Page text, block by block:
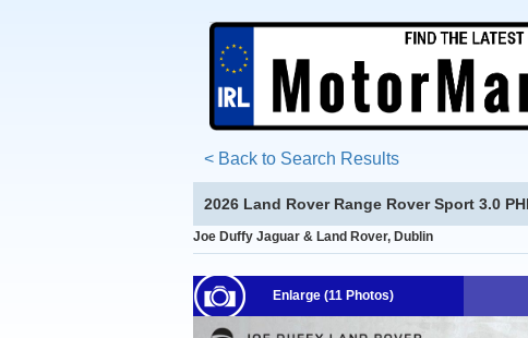
< Back to Search Results
2026 Land Rover Range Rover Sport 3.0
Joe Duffy Jaguar & Land Rover, Dublin
Enlarge (11 Photos)